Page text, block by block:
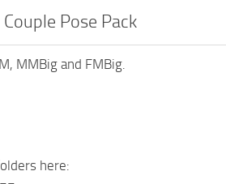
Pose Pack
MMBig and FMBig.
here: